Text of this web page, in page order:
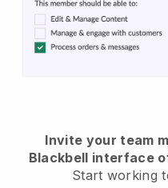
Invite your team
Blackbell interface
Start working